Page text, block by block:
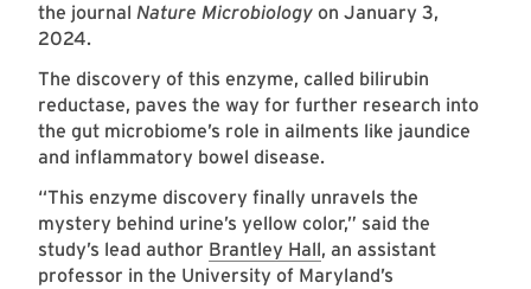
the journal Nature Microbiology on January 3,
2024.
The discovery of this enzyme, called bilirubin
reductase, paves the way for further research into
the gut microbiome’s role in ailments like jaundice
and inflammatory bowel disease.
“This enzyme discovery finally unravels the
mystery behind urine’s yellow color,” said the
study’s lead author Brantley Hall, an assistant
professor in the University of Maryland’s